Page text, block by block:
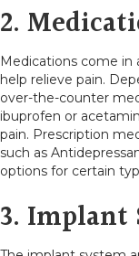
2.
Medications come in
help relieve pain.
over-the-counter
ibuprofen or
pain. Prescription
such as
options for certain
3. Implant